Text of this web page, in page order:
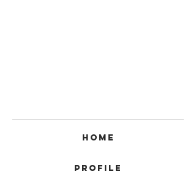
Home
Profile